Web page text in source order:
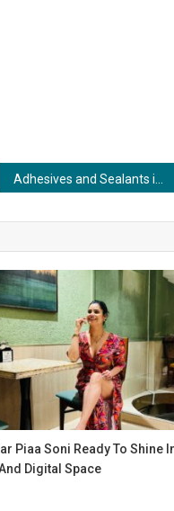
Piaa Soni Ready To Shine
Digital Space